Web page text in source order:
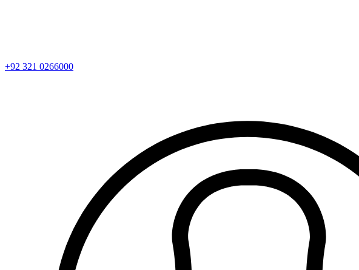
+92 321 0266000